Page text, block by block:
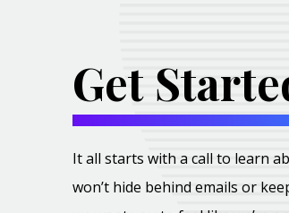
Get
It all starts with a call to learn
won’t hide behind emails or